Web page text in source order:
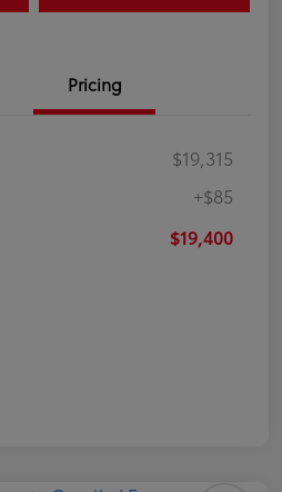
Pricing
$19,315
+$85
$19,400